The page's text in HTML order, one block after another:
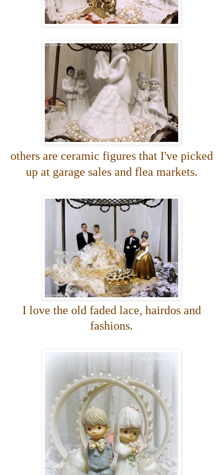
others are ceramic figures that I've picked
up at garage sales and flea markets.
I love the old faded lace, hairdos and
fashions.